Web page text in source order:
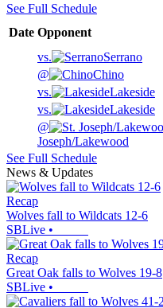
See Full Schedule
Date Opponent
vs.
Serrano
@
Chino
vs.
Lakeside
vs.
Lakeside
@
Joseph/Lakewood
See Full Schedule
News & Updates
Recap
Wolves fall to Wildcats 12-6
SBLive •
Recap
Great Oak falls to Wolves 19-8
SBLive •